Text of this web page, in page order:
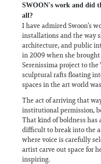
SWOON's work and did
all?
I have admired Swoon’s
installations and the way
architecture, and public
in 2009 when she
Serenissima project to the
sculptural rafts floating
spaces in the art world
The act of arriving that
institutional permission,
That kind of boldness has
difficult to break into the
where voice is carefully
artist carve out space for
inspiring.